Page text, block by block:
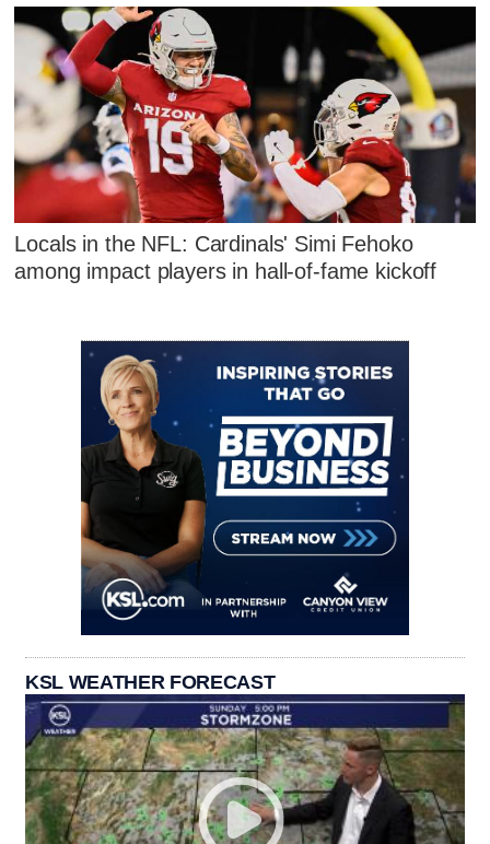
Locals in the NFL: Cardinals' Simi Fehoko
among impact players in hall-of-fame kickoff
KSL WEATHER FORECAST